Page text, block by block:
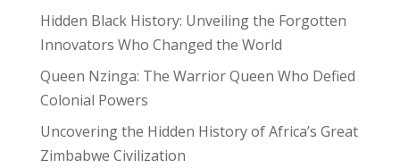
Hidden Black History: Unveiling the Forgotten
Innovators Who Changed the World
Queen Nzinga: The Warrior Queen Who Defied
Colonial Powers
Uncovering the Hidden History of Africa’s Great
Zimbabwe Civilization